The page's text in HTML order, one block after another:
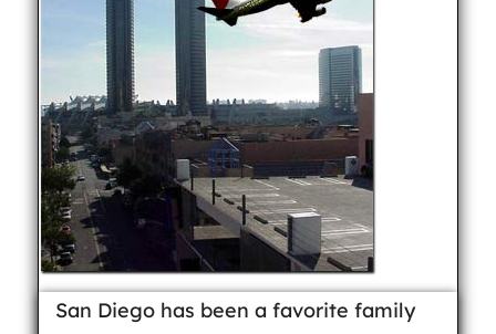
San Diego has been a favorite family